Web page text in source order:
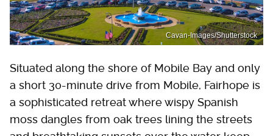
Cavan-Images/Shutterstock
Situated along the shore of Mobile Bay and only
a short 30-minute drive from Mobile, Fairhope is
a sophisticated retreat where wispy Spanish
moss dangles from oak trees lining the streets